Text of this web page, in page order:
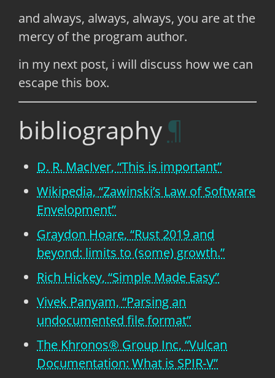
and always, always, always, you are at the
mercy of the program author.
in my next post, i will discuss how we can
escape this box.
bibliography
D. R. MacIver, “This is important”
Wikipedia, “Zawinski’s Law of Software
Envelopment”
Graydon Hoare, “Rust 2019 and
beyond: limits to (some) growth.”
Rich Hickey, “Simple Made Easy”
Vivek Panyam, “Parsing an
undocumented file format”
The Khronos® Group Inc, “Vulcan
Documentation: What is SPIR-V”